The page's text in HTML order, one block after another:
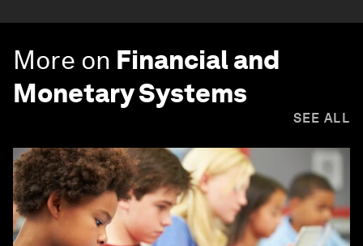
More on Financial and
Monetary Systems
SEE ALL